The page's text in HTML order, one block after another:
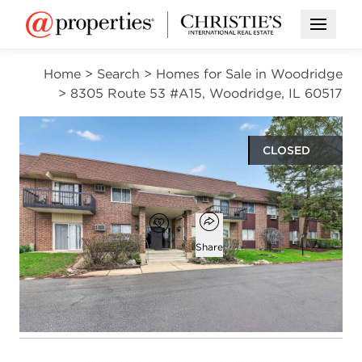
Open
Home > Search > Homes for Sale in Woodridge
> 8305 Route 53 #A15, Woodridge, IL 60517
CLOSED
Open photo gallery modal
$175,000
Add to favorites
Favorite
Open popover
Share
2
beds
1
bath
1
half bath
1,047
square ft